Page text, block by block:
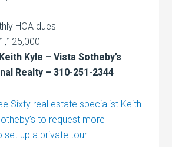
HOA dues
Kyle – Vista Sotheby’s
Realty – 310-251-2344
Sixty real estate specialist Keith
to request more
set up a private tour